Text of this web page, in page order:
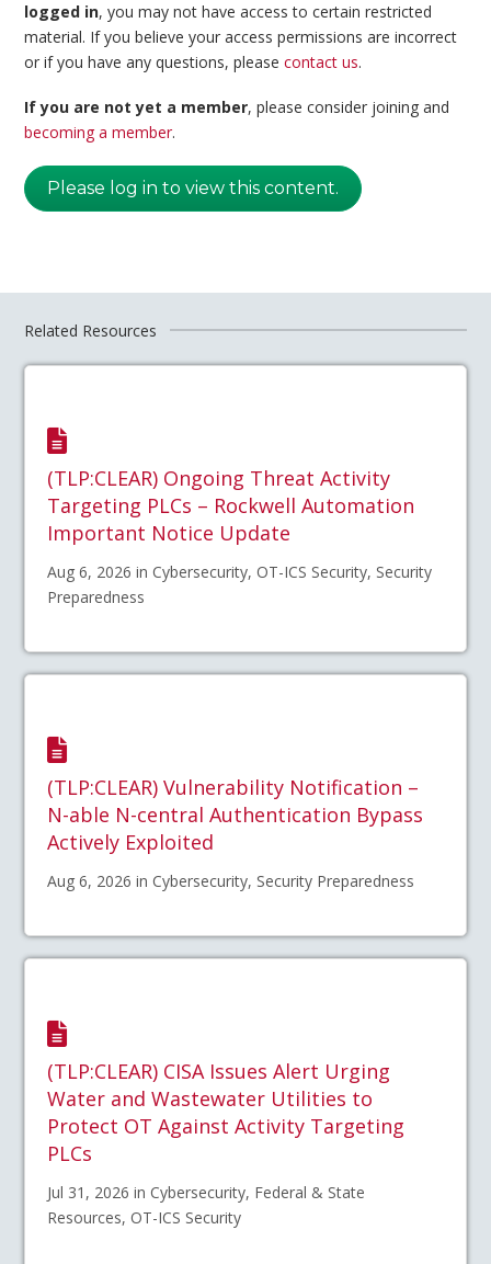
logged in, you may not have access to certain restricted
material. If you believe your access permissions are incorrect
or if you have any questions, pleasecontact us.
If you are not yet a member, please consider joining and
becoming a member.
Please log in to view this content.
Related Resources
(TLP:CLEAR) Ongoing Threat Activity
Targeting PLCs – Rockwell Automation
Important Notice Update
Aug 6, 2026 in Cybersecurity, OT-ICS Security, Security
Preparedness
(TLP:CLEAR) Vulnerability Notification –
N-able N-central Authentication Bypass
Actively Exploited
Aug 6, 2026 in Cybersecurity, Security Preparedness
(TLP:CLEAR) CISA Issues Alert Urging
Water and Wastewater Utilities to
Protect OT Against Activity Targeting
PLCs
Jul 31, 2026 in Cybersecurity, Federal & State
Resources, OT-ICS Security